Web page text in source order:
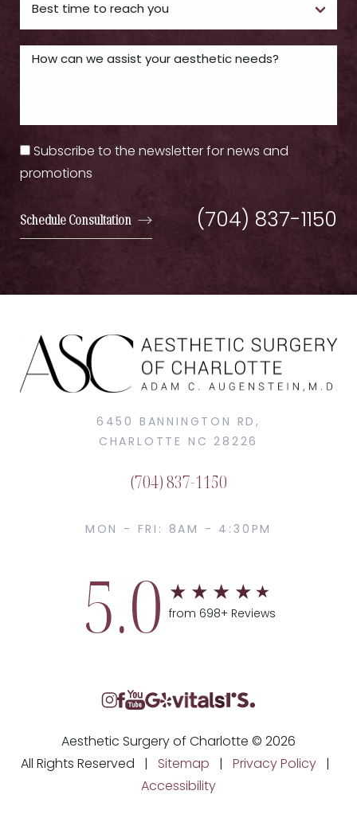
Subscribe to the newsletter for news and
promotions
Schedule Consultation (704) 837-1150
6450 BANNINGTON RD,
CHARLOTTE NC 28226
(704) 837-1150
MON - FRI: 8AM - 4:30PM
5.0 from 698+ Reviews
Aesthetic Surgery of Charlotte © 2026
All Rights Reserved | Sitemap Privacy Policy
Accessibility